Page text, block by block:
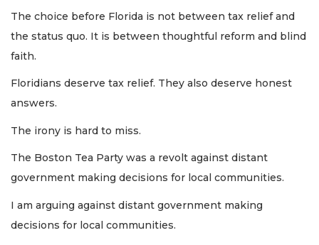
The choice before Florida is not between tax relief and
the status quo. It is between thoughtful reform and blind
faith.
Floridians deserve tax relief. They also deserve honest
answers.
The irony is hard to miss.
The Boston Tea Party was a revolt against distant
government making decisions for local communities.
I am arguing against distant government making
decisions for local communities.